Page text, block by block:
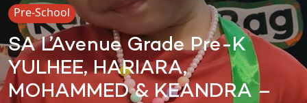
Pre-School
SA L’Avenue Grade Pre-K
YULHEE, HARIARA,
MOHAMMED & KEANDRA –